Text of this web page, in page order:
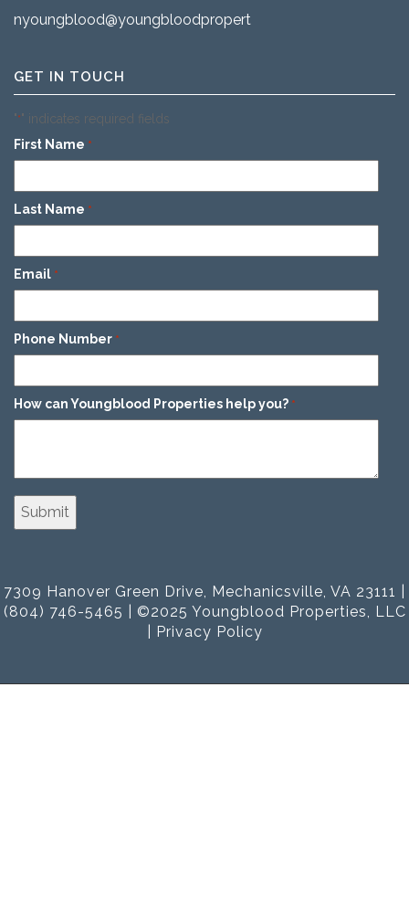
nyoungblood@youngbloodproperties.com
GET IN TOUCH
"*" indicates required fields
First Name *
Last Name *
Email *
Phone Number *
How can Youngblood Properties help you? *
7309 Hanover Green Drive, Mechanicsville, VA 23111 |
(804) 746-5465 | ©2025 Youngblood Properties, LLC
Privacy Policy